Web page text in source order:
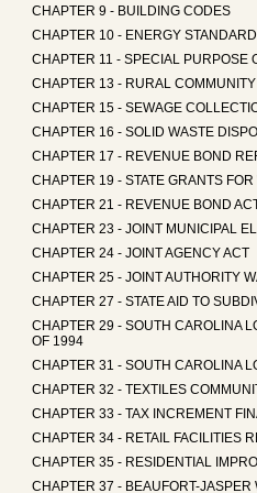
CHAPTER 9 - BUILDING CODES
CHAPTER 10 - ENERGY
CHAPTER 11 - SPECIAL PURPOSE
CHAPTER 13 - RURAL
CHAPTER 15 - SEWAGE
CHAPTER 16 - SOLID WASTE
CHAPTER 17 - REVENUE BOND
CHAPTER 19 - STATE GRANTS
CHAPTER 21 - REVENUE BOND
CHAPTER 23 - JOINT MUNICIPAL
CHAPTER 24 - JOINT AGENCY ACT
CHAPTER 25 - JOINT AUTHORITY
CHAPTER 27 - STATE AID TO
CHAPTER 29 - SOUTH CAROLINA
OF 1994
CHAPTER 31 - SOUTH CAROLINA
CHAPTER 32 - TEXTILES
CHAPTER 33 - TAX INCREMENT
CHAPTER 34 - RETAIL FACILITIES
CHAPTER 35 - RESIDENTIAL
CHAPTER 37 - BEAUFORT-JASPER